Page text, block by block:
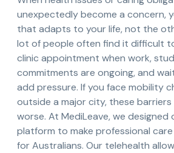
unexpectedly become a concern,
that adapts to your life, not the
lot of people often find it difficult
clinic appointment when work,
commitments are ongoing, and
add pressure. If you face mobility
outside a major city, these barriers
worse. At MediLeave, we designed
platform to make professional
for Australians. Our telehealth